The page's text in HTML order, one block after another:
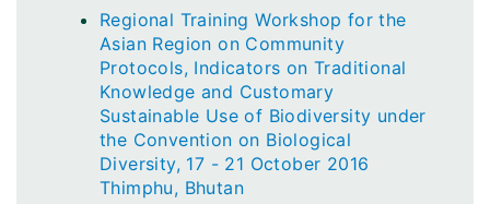
Regional Training Workshop for the
Asian Region on Community
Protocols, Indicators on Traditional
Knowledge and Customary
Sustainable Use of Biodiversity under
the Convention on Biological
Diversity, 17 - 21 October 2016
Thimphu, Bhutan